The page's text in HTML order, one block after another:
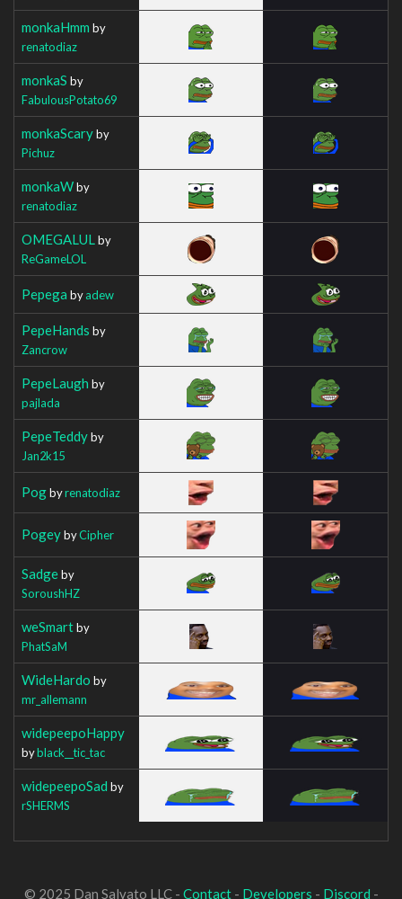
monkaHmm by
renatodiaz
monkaS by
FabulousPotato69
monkaScaryby
Pichuz
monkaWby
renatodiaz
OMEGALUL by
ReGameLOL
Pepega byadew
PepeHands by
Zancrow
PepeLaugh by
pajlada
PepeTeddyby
Jan2k15
Pogbyrenatodiaz
PogeybyCipher
Sadgeby
SoroushHZ
weSmartby
PhatSaM
WideHardo by
mr_allemann
widepeepoHappy
byblack__tic_tac
widepeepoSad by
rSHERMS
© 2025 Dan Salvato LLC - Contact- Developers - Discord -